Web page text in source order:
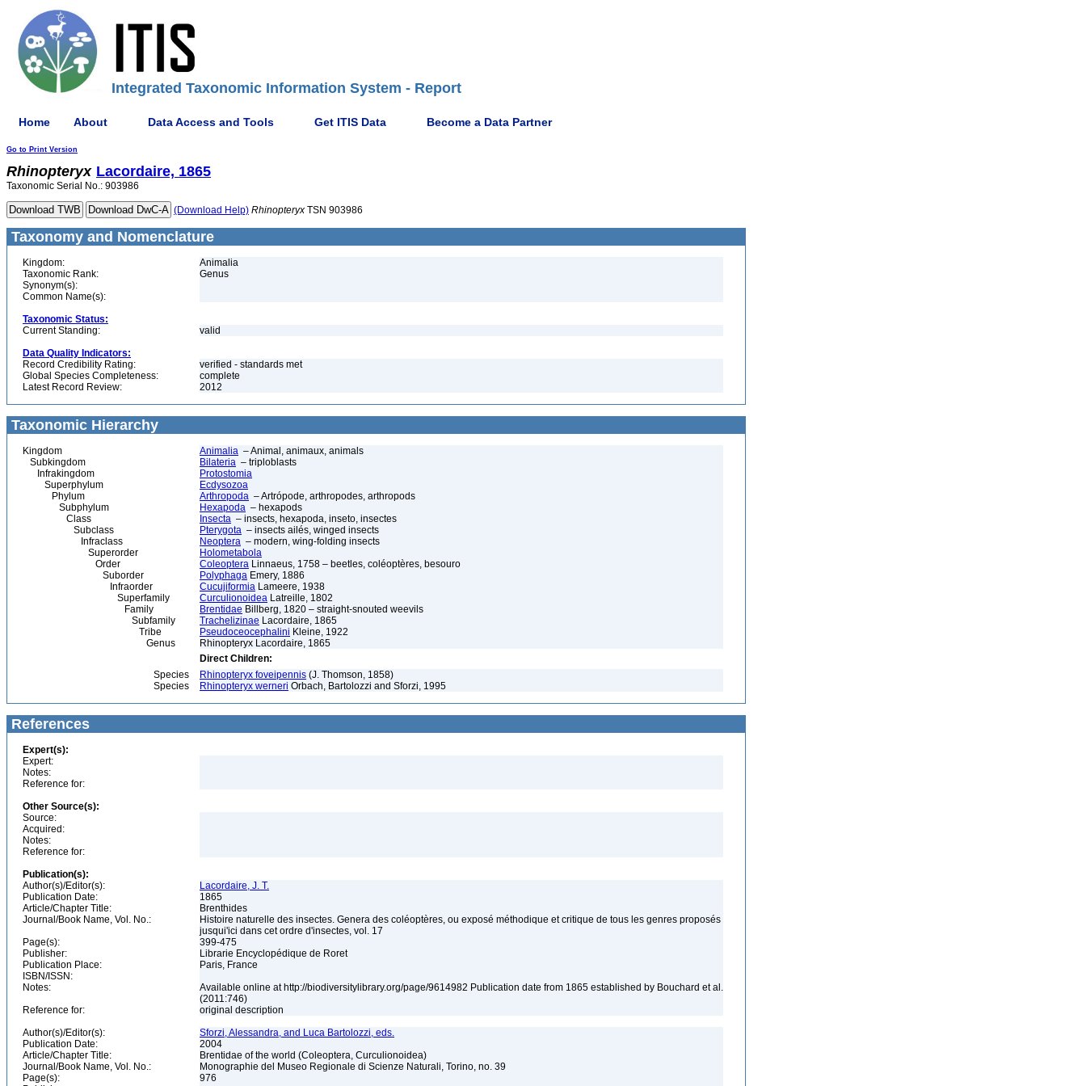
Integrated Taxonomic Information System - Report
Home About Data Access and Tools Get ITIS Data Become a Data Partner
Go to Print Version
Rhinopteryx Lacordaire, 1865
Taxonomic Serial No.: 903986
(Download Help) Rhinopteryx TSN 903986
Taxonomy and Nomenclature
Kingdom:
Animalia
Taxonomic Rank:
Genus
Synonym(s):
Common Name(s):
Taxonomic Status:
Current Standing:
valid
Data Quality Indicators:
Record Credibility Rating:
verified - standards met
Global Species Completeness:
complete
Latest Record Review:
2012
Taxonomic Hierarchy
Kingdom Animalia – Animal, animaux, animals
Subkingdom
Bilateria – triploblasts
Infrakingdom
Protostomia
Superphylum
Ecdysozoa
Phylum
Arthropoda – Artrópode, arthropodes, arthropods
Subphylum
Hexapoda – hexapods
Class
Insecta – insects, hexapoda, inseto, insectes
Subclass
Pterygota – insects ailés, winged insects
Infraclass
Neoptera – modern, wing-folding insects
Superorder
Holometabola
Order
Coleoptera Linnaeus, 1758 – beetles, coléoptères, besouro
Suborder
Polyphaga Emery, 1886
Infraorder
Cucujiformia Lameere, 1938
Superfamily
Curculionoidea Latreille, 1802
Family
Brentidae Billberg, 1820 – straight-snouted weevils
Subfamily
Trachelizinae Lacordaire, 1865
Tribe
Pseudoceocephalini Kleine, 1922
Genus
Rhinopteryx Lacordaire, 1865
Direct Children:
Species
Rhinopteryx foveipennis (J. Thomson, 1858)
Species
Rhinopteryx werneri Orbach, Bartolozzi and Sforzi, 1995
References
Expert(s):
Expert:
Notes:
Reference for:
Other Source(s):
Source:
Acquired:
Notes:
Reference for:
Publication(s):
Author(s)/Editor(s):
Lacordaire, J. T.
Publication Date:
1865
Article/Chapter Title:
Brenthides
Journal/Book Name, Vol. No.:
Histoire naturelle des insectes. Genera des coléoptères, ou exposé méthodique et critique de tous les genres proposés
jusqui'ici dans cet ordre d'insectes, vol. 17
Page(s):
399-475
Publisher:
Librarie Encyclopédique de Roret
Publication Place:
Paris, France
ISBN/ISSN:
Notes:
Available online at http://biodiversitylibrary.org/page/9614982 Publication date from 1865 established by Bouchard et al.
(2011:746)
Reference for:
original description
Author(s)/Editor(s):
Sforzi, Alessandra, and Luca Bartolozzi, eds.
Publication Date:
2004
Article/Chapter Title:
Brentidae of the world (Coleoptera, Curculionoidea)
Journal/Book Name, Vol. No.:
Monographie del Museo Regionale di Scienze Naturali, Torino, no. 39
Page(s):
976